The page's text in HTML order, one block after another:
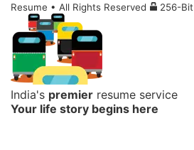
Resume • All Rights Reserved
256-
India's premier resume service
Your life story begins here